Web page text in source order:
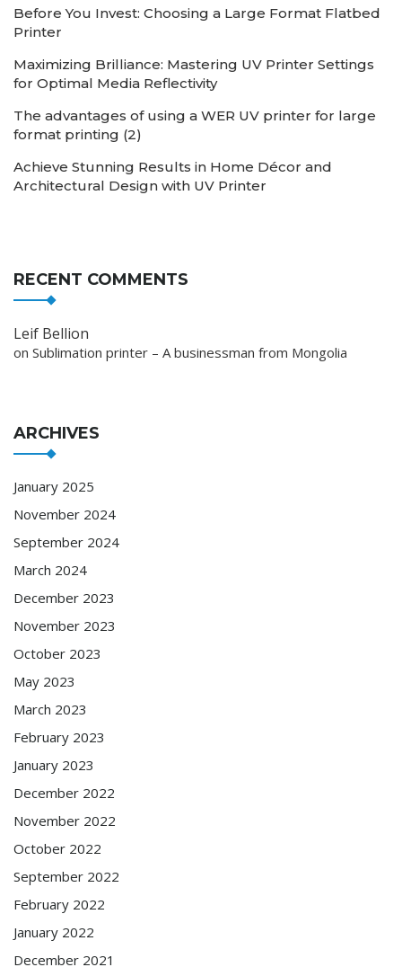
Before You Invest: Choosing a Large Format Flatbed
Printer
Maximizing Brilliance: Mastering UV Printer Settings
for Optimal Media Reflectivity
The advantages of using a WER UV printer for large
format printing (2)
Achieve Stunning Results in Home Décor and
Architectural Design with UV Printer
RECENT COMMENTS
Leif Bellion
on Sublimation printer – A businessman from Mongolia
ARCHIVES
January 2025
November 2024
September 2024
March 2024
December 2023
November 2023
October 2023
May 2023
March 2023
February 2023
January 2023
December 2022
November 2022
October 2022
September 2022
February 2022
January 2022
December 2021